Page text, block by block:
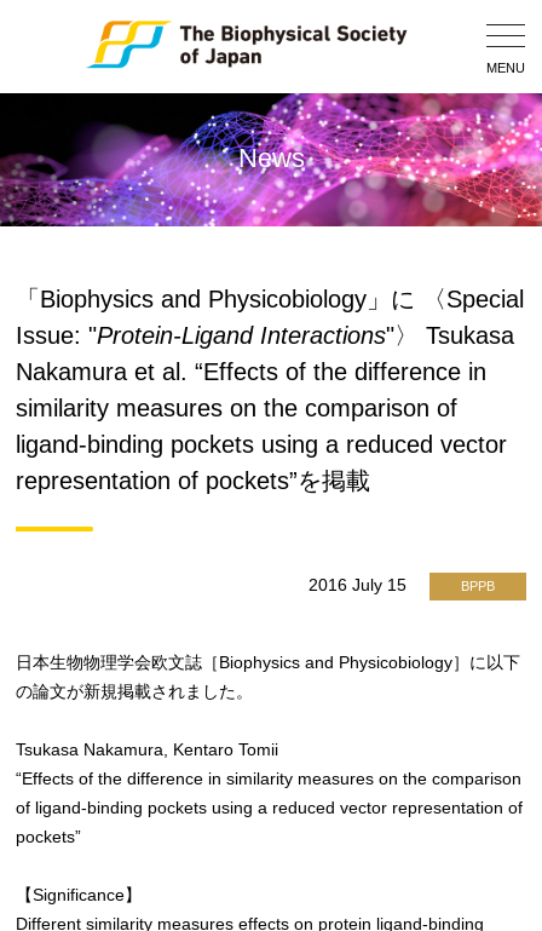
MENU
News
「Biophysics and Physicobiology」に 〈Special
Issue: "Protein-Ligand Interactions"〉 Tsukasa
Nakamura et al. “Effects of the difference in
similarity measures on the comparison of
ligand-binding pockets using a reduced vector
representation of pockets”を掲載
2016 July 15 BPPB
日本生物物理学会欧文誌［Biophysics and Physicobiology］に以下
の論文が新規掲載されました。
Tsukasa Nakamura, Kentaro Tomii
“Effects of the difference in similarity measures on the comparison
of ligand-binding pockets using a reduced vector representation of
pockets”
【Significance】
Different similarity measures effects on protein ligand-binding